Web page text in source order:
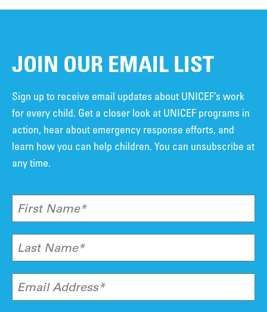
JOIN OUR EMAIL LIST
Sign up to receive email updates about UNICEF’s work
for every child. Get a closer look at UNICEF programs in
action, hear about emergency response efforts, and
learn how you can help children. You can unsubscribe at
any time.
First Name*
Last Name*
Email Address*